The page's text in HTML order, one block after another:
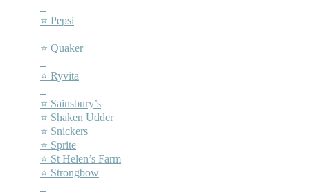
⭐ Pepsi
⭐ Quaker
⭐ Ryvita
⭐ Sainsbury’s
⭐ Shaken Udder
⭐ Snickers
⭐ Sprite
⭐ St Helen’s Farm
⭐ Strongbow